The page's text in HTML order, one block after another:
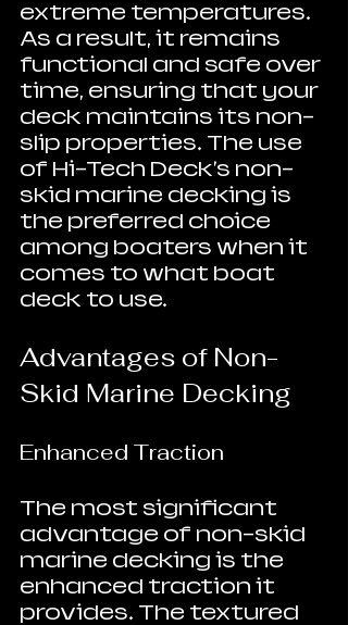
extreme temperatures.
As a result, it remains
functional and safe over
time, ensuring that your
deck maintains its non-
slip properties. The use
of Hi-Tech Deck's non-
skid marine decking is
the preferred choice
among boaters when it
comes to what boat
deck to use.
Advantages of Non-
Skid Marine Decking
Enhanced Traction
The most significant
advantage of non-skid
marine decking is the
enhanced traction it
provides. The textured